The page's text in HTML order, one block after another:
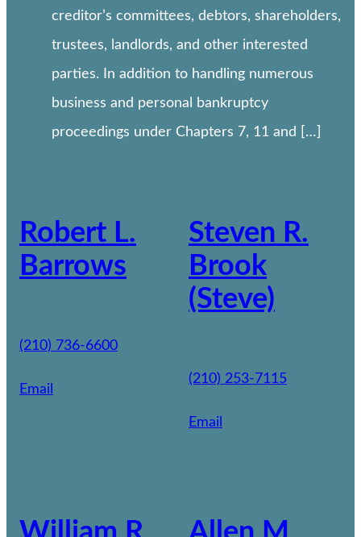
creditor’s committees, debtors, shareholders,
trustees, landlords, and other interested
parties. In addition to handling numerous
business and personal bankruptcy
proceedings under Chapters 7, 11 and […]
Robert L.
Barrows
(210) 736-6600
Email
Steven R.
Brook
(Steve)
(210) 253-7115
Email